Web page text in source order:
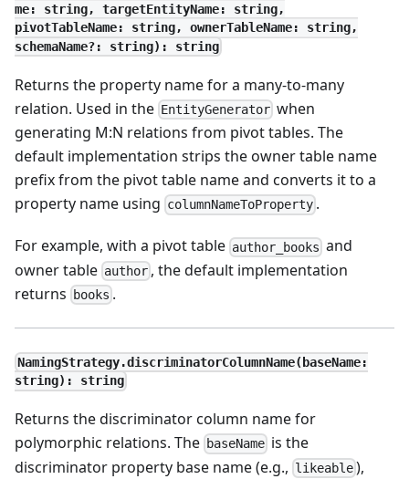
me: string, targetEntityName: string,
pivotTableName: string, ownerTableName: string,
schemaName?: string): string
Returns the property name for a many-to-many
relation. Used in the EntityGenerator when
generating M:N relations from pivot tables. The
default implementation strips the owner table name
prefix from the pivot table name and converts it to a
property name using columnNameToProperty .
For example, with a pivot table author_books and
owner table author , the default implementation
returns
books .
NamingStrategy.discriminatorColumnName(baseName:
string): string
Returns the discriminator column name for
polymorphic relations. The baseName is the
discriminator property base name (e.g., likeable ),